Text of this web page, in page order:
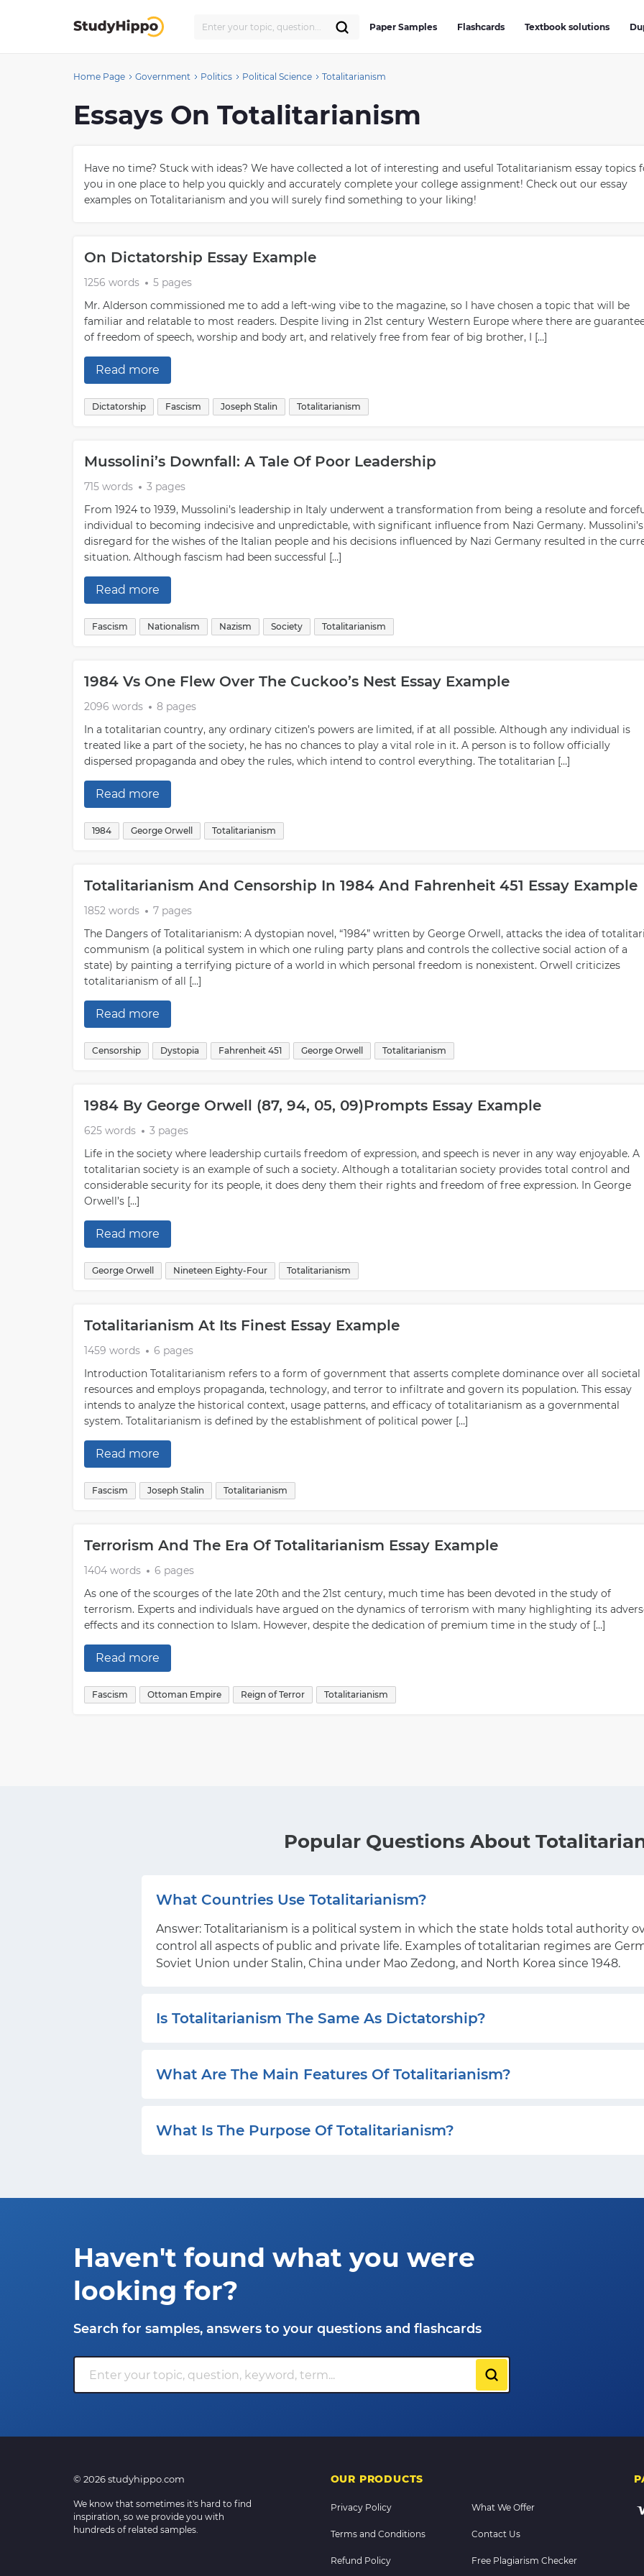
Paper Samples Flashcards Textbook solutions
Home Page Government Politics Political Science Totalitarianism
Essays On Totalitarianism
Have no time? Stuck with ideas? We have collected a lot of interesting and useful Totalitarianism essay topics
you in one place to help you quickly and accurately complete your college assignment! Check out our essay
examples on Totalitarianism and you will surely find something to your liking!
On Dictatorship Essay Example
1256 words
5 pages
Mr. Alderson commissioned me to add a left-wing vibe to the magazine, so I have chosen a topic that will be
familiar and relatable to most readers. Despite living in 21st century Western Europe where there are
of freedom of speech, worship and body art, and relatively free from fear of big brother, I […]
Read more
Dictatorship Fascism Joseph Stalin Totalitarianism
Mussolini’s Downfall: A Tale Of Poor Leadership
715 words
3 pages
From 1924 to 1939, Mussolini’s leadership in Italy underwent a transformation from being a resolute and
individual to becoming indecisive and unpredictable, with significant influence from Nazi Germany. Mussolini’s
disregard for the wishes of the Italian people and his decisions influenced by Nazi Germany resulted in the
situation. Although fascism had been successful […]
Read more
Fascism Nationalism Nazism Society Totalitarianism
1984 Vs One Flew Over The Cuckoo’s Nest Essay Example
2096 words
8 pages
In a totalitarian country, any ordinary citizen’s powers are limited, if at all possible. Although any individual is
treated like a part of the society, he has no chances to play a vital role in it. A person is to follow officially
dispersed propaganda and obey the rules, which intend to control everything. The totalitarian […]
Read more
1984 George Orwell Totalitarianism
Totalitarianism And Censorship In 1984 And Fahrenheit 451 Essay Example
1852 words
7 pages
The Dangers of Totalitarianism: A dystopian novel, “1984” written by George Orwell, attacks the idea of
communism (a political system in which one ruling party plans and controls the collective social action of a
state) by painting a terrifying picture of a world in which personal freedom is nonexistent. Orwell criticizes
totalitarianism of all […]
Read more
Censorship Dystopia Fahrenheit 451 George Orwell Totalitarianism
1984 By George Orwell (87, 94, 05, 09)prompts Essay Example
625 words
3 pages
Life in the society where leadership curtails freedom of expression, and speech is never in any way enjoyable. A
totalitarian society is an example of such a society. Although a totalitarian society provides total control and
considerable security for its people, it does deny them their rights and freedom of free expression. In George
Orwell’s […]
Read more
George Orwell Nineteen Eighty-Four Totalitarianism
Totalitarianism At Its Finest Essay Example
1459 words
6 pages
Introduction Totalitarianism refers to a form of government that asserts complete dominance over all societal
resources and employs propaganda, technology, and terror to infiltrate and govern its population. This essay
intends to analyze the historical context, usage patterns, and efficacy of totalitarianism as a governmental
system. Totalitarianism is defined by the establishment of political power […]
Read more
Fascism Joseph Stalin Totalitarianism
Terrorism And The Era Of Totalitarianism Essay Example
1404 words
6 pages
As one of the scourges of the late 20th and the 21st century, much time has been devoted in the study of
terrorism. Experts and individuals have argued on the dynamics of terrorism with many highlighting its
effects and its connection to Islam. However, despite the dedication of premium time in the study of […]
Read more
Fascism Ottoman Empire Reign of Terror Totalitarianism
Popular Questions About
What Countries Use Totalitarianism?
Answer: Totalitarianism is a political system in which the state holds total authority
control all aspects of public and private life. Examples of totalitarian regimes are
Soviet Union under Stalin, China under Mao Zedong, and North Korea since 1948.
Is Totalitarianism The Same As Dictatorship?
What Are The Main Features Of Totalitarianism?
What Is The Purpose Of Totalitarianism?
Haven't found what you were
looking for?
Search for samples, answers to your questions and flashcards
© 2026 studyhippo.com
We know that sometimes it's hard to find
inspiration, so we provide you with
hundreds of related samples.
OUR PRODUCTS
Privacy Policy What We Offer
Terms and Conditions Contact Us
Refund Policy Free Plagiarism Checker